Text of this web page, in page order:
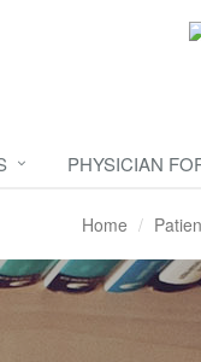
PHYSICIAN
Home